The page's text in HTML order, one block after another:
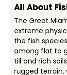
All About
The Great
extreme
the fish
among flat to
till and rich
rugged